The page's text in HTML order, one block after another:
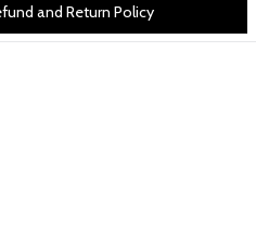
and Return Policy